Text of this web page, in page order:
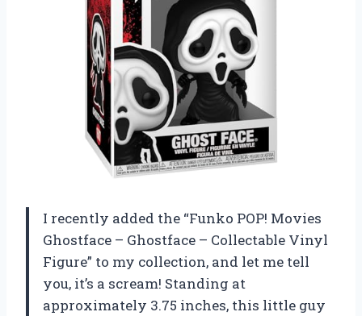
I recently added the “Funko POP! Movies
Ghostface – Ghostface – Collectable Vinyl
Figure” to my collection, and let me tell
you, it’s a scream! Standing at
approximately 3.75 inches, this little guy